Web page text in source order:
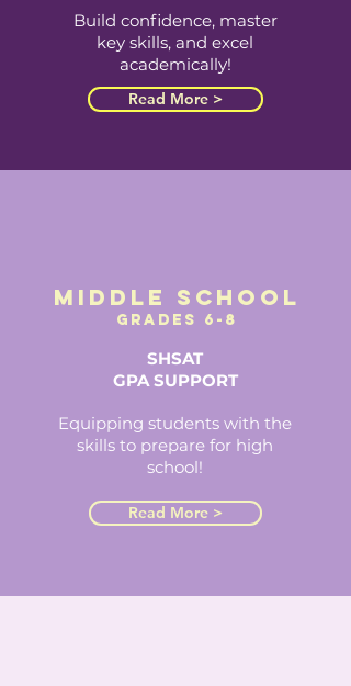
Build confidence, master
key skills, and excel
academically!
Read More >
middle school
grades 6-8
SHSAT
GPA SUPPORT
Equipping students with the
skills to prepare for high
school!
Read More >